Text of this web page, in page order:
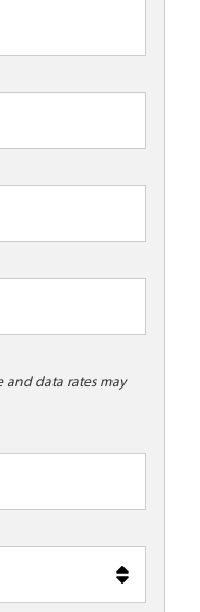
and data rates may